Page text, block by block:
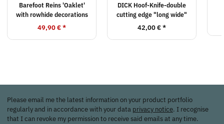
Barefoot Reins 'Oaklet'
with rowhide decorations
49,90 €*
DICK Hoof-Knife-double
cutting edge "long wide"
42,00 €*
Please email me the latest information on your product portfolio
regularly and in accordance with your data privacy notice. I recognise
that I can revoke my permission to receive said emails at any time.